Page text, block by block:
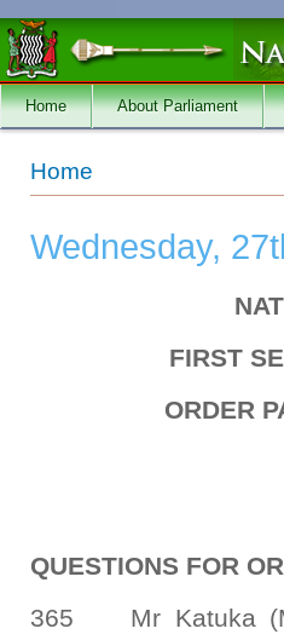
Skip to main content
Home About Parliament
You are here
Home
Wednesday,
FIRST
ORDER
QUESTIONS FOR
365 Mr Katuka